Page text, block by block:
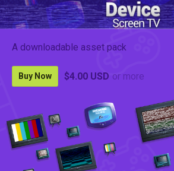
A downloadable asset pack
Buy Now $4.00 USD or more